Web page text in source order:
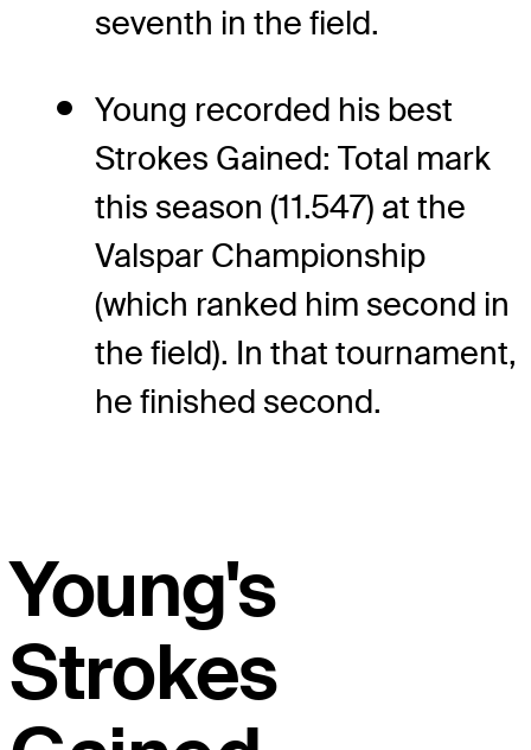
seventh in the field.
Young recorded his best
Strokes Gained: Total mark
this season (11.547) at the
Valspar Championship
(which ranked him second in
the field). In that tournament,
he finished second.
Young's
Strokes